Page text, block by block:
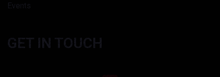
Events
GET IN TOUCH